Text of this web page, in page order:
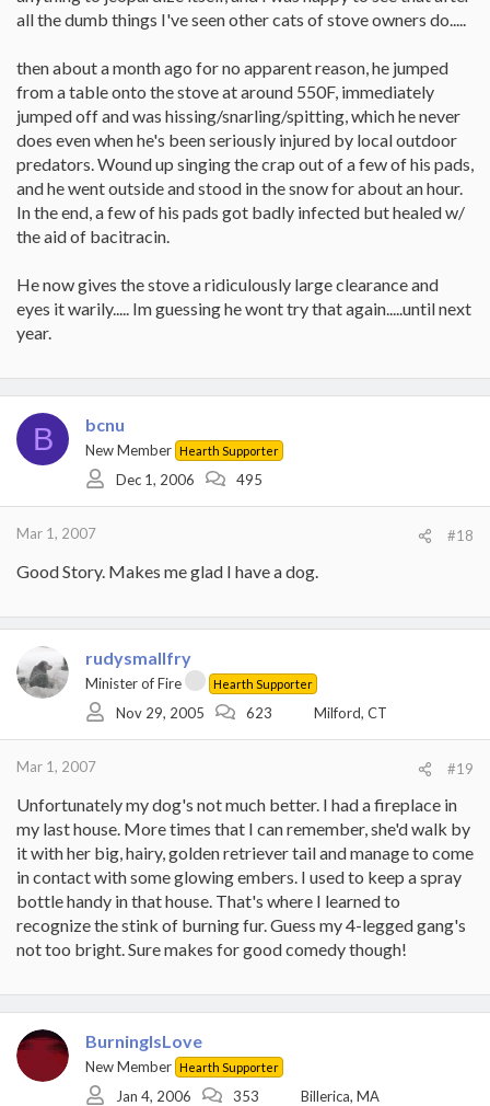
all the dumb things I've seen other cats of stove owners do.....
then about a month ago for no apparent reason, he jumped
from a table onto the stove at around 550F, immediately
jumped off and was hissing/snarling/spitting, which he never
does even when he's been seriously injured by local outdoor
predators. Wound up singing the crap out of a few of his pads,
and he went outside and stood in the snow for about an hour.
In the end, a few of his pads got badly infected but healed w/
the aid of bacitracin.
He now gives the stove a ridiculously large clearance and
eyes it warily..... Im guessing he wont try that again.....until next
year.
B bcnu
New Member Hearth Supporter
Dec 1, 2006 495
Mar 1, 2007 #18
Good Story. Makes me glad I have a dog.
rudysmallfry
Minister of Fire Hearth Supporter
Nov 29, 2005 623 Milford, CT
Mar 1, 2007 #19
Unfortunately my dog's not much better. I had a fireplace in
my last house. More times that I can remember, she'd walk by
it with her big, hairy, golden retriever tail and manage to come
in contact with some glowing embers. I used to keep a spray
bottle handy in that house. That's where I learned to
recognize the stink of burning fur. Guess my 4-legged gang's
not too bright. Sure makes for good comedy though!
BurningIsLove
New Member Hearth Supporter
Jan 4, 2006 353 Billerica, MA